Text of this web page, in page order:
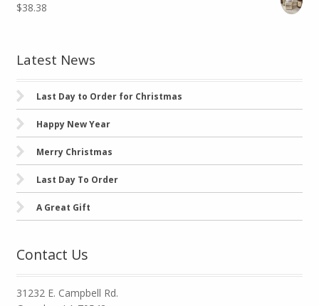
$38.38
Latest News
Last Day to Order for Christmas
Happy New Year
Merry Christmas
Last Day To Order
A Great Gift
Contact Us
31232 E. Campbell Rd.